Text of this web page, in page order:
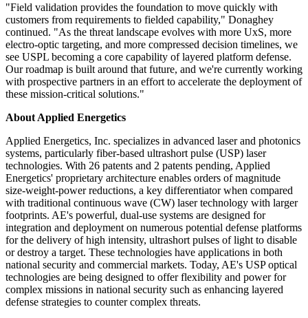
"Field validation provides the foundation to move quickly with
customers from requirements to fielded capability," Donaghey
continued. "As the threat landscape evolves with more UxS, more
electro-optic targeting, and more compressed decision timelines, we
see USPL becoming a core capability of layered platform defense.
Our roadmap is built around that future, and we're currently working
with prospective partners in an effort to accelerate the deployment of
these mission-critical solutions."
About Applied Energetics
Applied Energetics, Inc. specializes in advanced laser and photonics
systems, particularly fiber-based ultrashort pulse (USP) laser
technologies. With 26 patents and 2 patents pending, Applied
Energetics' proprietary architecture enables orders of magnitude
size-weight-power reductions, a key differentiator when compared
with traditional continuous wave (CW) laser technology with larger
footprints. AE's powerful, dual-use systems are designed for
integration and deployment on numerous potential defense platforms
for the delivery of high intensity, ultrashort pulses of light to disable
or destroy a target. These technologies have applications in both
national security and commercial markets. Today, AE's USP optical
technologies are being designed to offer flexibility and power for
complex missions in national security such as enhancing layered
defense strategies to counter complex threats.